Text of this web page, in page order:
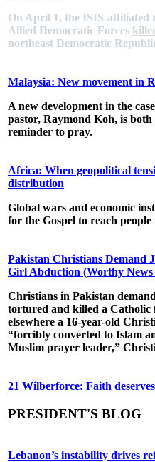
On April 1, the ISIS-affiliated
Allied Democratic Forces
northeast Democratic
Malaysia: New movement in
A new development in the
pastor, Raymond Koh, is
reminder to pray.
Africa: When geopolitical
distribution
Global wars and economic
for the Gospel to reach
Pakistan Christians Demand
Girl Abduction (Worthy
Christians in Pakistan
tortured and killed a Catholic
elsewhere a 16-year-old
“forcibly converted to Islam
Muslim prayer leader,”
21 Wilberforce: Faith
PRESIDENT'S BLOG
Lebanon’s instability drives